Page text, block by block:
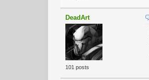
DeadArt
101 posts